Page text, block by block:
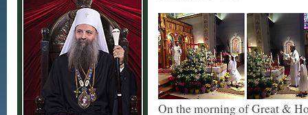
On the morning of Great &